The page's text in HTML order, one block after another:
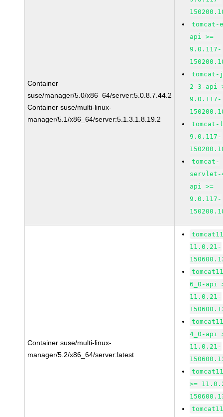
Container
suse/manager/5.0/x86_64/server:5.0.8.7.44.2
Container suse/multi-linux-
manager/5.1/x86_64/server:5.1.3.1.8.19.2
tomcat-
api >=
9.0.117-
tomcat-
2_3-api
9.0.117-
9.0.117-
tomcat-
servlet-
api >=
9.0.117-
Container suse/multi-linux-
manager/5.2/x86_64/server:latest
11.0.21-
6_0-api
11.0.21-
4_0-api
11.0.21-
>=